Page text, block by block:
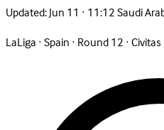
Updated:Jun 11 · 11:12 Saudi
LaLiga·Spain· Round 12·